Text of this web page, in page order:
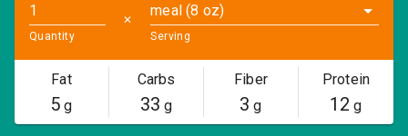
Quantity
✕
meal (8 oz)
Serving
Fat
5 g
Carbs
33 g
Fiber
3 g
Protein
12 g